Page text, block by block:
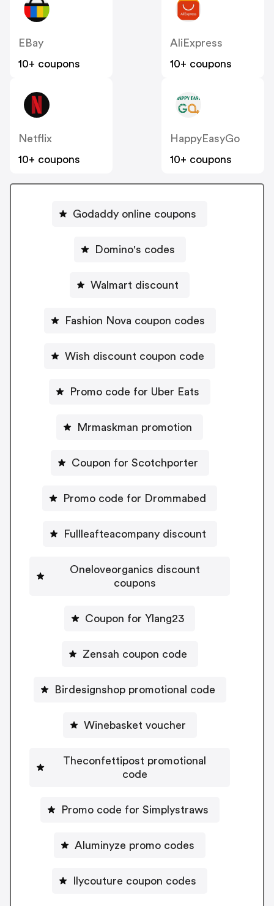
EBay
10+ coupons
AliExpress
10+ coupons
Netflix
10+ coupons
HappyEasyGo
10+ coupons
Godaddy online coupons
Domino's codes
Walmart discount
Fashion Nova coupon codes
Wish discount coupon code
Promo code for Uber Eats
Mrmaskman promotion
Coupon for Scotchporter
Promo code for Drommabed
Fullleafteacompany discount
Oneloveorganics discount
coupons
Coupon for Ylang23
Zensah coupon code
Birdesignshop promotional code
Winebasket voucher
Theconfettipost promotional
code
Promo code for Simplystraws
Aluminyze promo codes
Ilycouture coupon codes